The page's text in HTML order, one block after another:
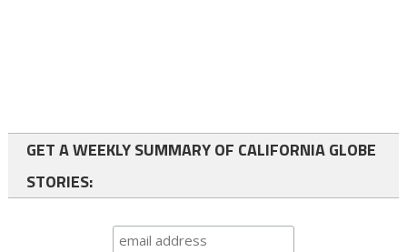
GET A WEEKLY SUMMARY OF CALIFORNIA GLOBE
STORIES: